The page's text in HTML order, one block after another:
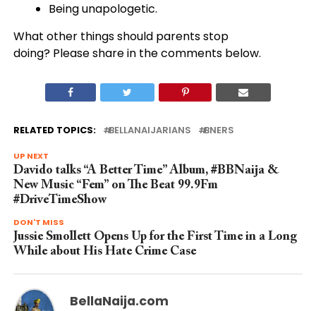
Being unapologetic.
What other things should parents stop
doing? Please share in the comments below.
RELATED TOPICS: BELLANAIJARIANS BNERS
UP NEXT
Davido talks “A Better Time” Album, #BBNaija &
New Music “Fem” on The Beat 99.9Fm
#DriveTimeShow
DON'T MISS
Jussie Smollett Opens Up for the First Time in a Long
While about His Hate Crime Case
BellaNaija.com